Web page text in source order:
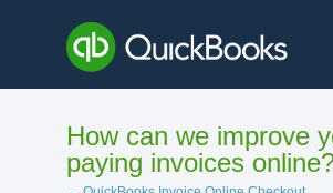
content
How can we improve
paying invoices